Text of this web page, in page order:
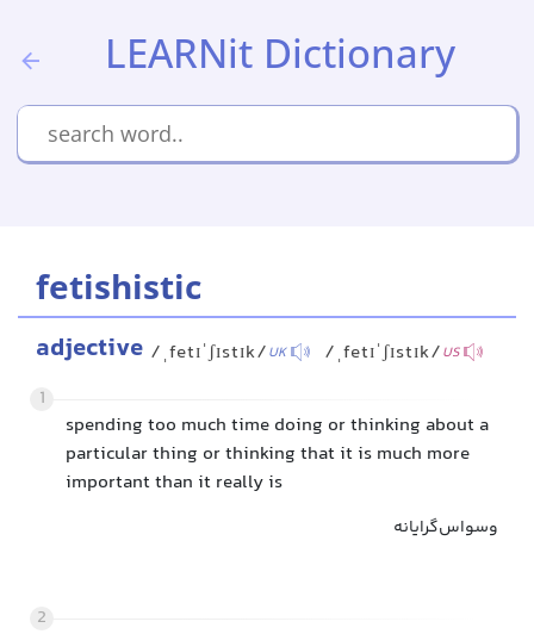
LEARNit Dictionary
fetishistic
adjective /ˌfetɪˈʃɪstɪk/UK /ˌfetɪˈʃɪstɪk/US
1
spending too much time doing or thinking about a
particular thing or thinking that it is much more
important than it really is
وسواس‌گرایانه
2